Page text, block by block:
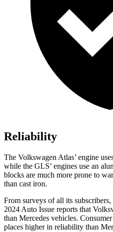
Reliability
The Volkswagen Atlas’ engine
while the GLS’ engines use an
blocks are much more prone to
than cast iron.
From surveys of all its subscribers,
2024 Auto Issue reports that
than Mercedes vehicles.
places higher in reliability than